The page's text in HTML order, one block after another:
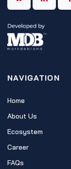
NAVIGATION
Home
About Us
Ecosystem
Career
FAQs